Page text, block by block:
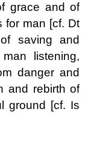
grace and of
for man [cf. Dt
saving and
listening,
danger and
and rebirth of
ground [cf. Is